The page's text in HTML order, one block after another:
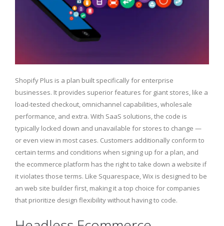
Shopify Plus is a plan built specifically for enterprise
businesses. It provides superior features for giant stores, like a
load-tested checkout, omnichannel capabilities, wholesale
performance, and extra. With SaaS solutions, the code is
typically locked down and unavailable for stores to change —
or even view in most cases. Customers additionally conform to
certain terms and conditions when signing up for a plan, and
the ecommerce platform has the right to take down a website if
it violates those terms. Like Squarespace, Wix is designed to be
an web site builder first, making it a top choice for companies
that prioritize design flexibility without having to code.